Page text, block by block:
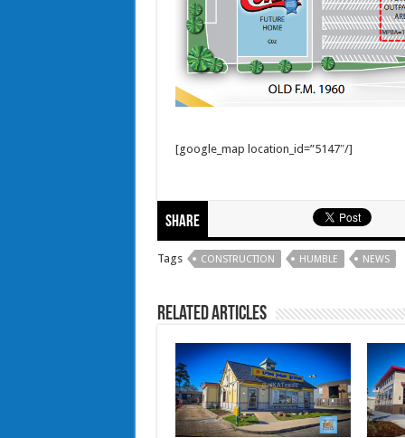
[google_map location_id=”5147″/]
Share
Tags CONSTRUCTION HUMBLE NEWS
Related Articles